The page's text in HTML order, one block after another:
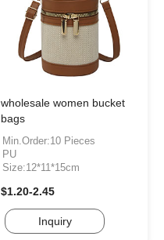
wholesale women bucket
bags
Min.Order:10 Pieces
PU
Size:12*11*15cm
$1.20-2.45
Inquiry